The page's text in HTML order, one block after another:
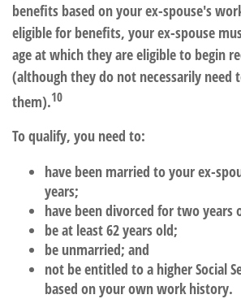
benefits based on your ex-spouse's
eligible for benefits, your ex-spouse
age at which they are eligible to begin
(although they do not necessarily need
them).10
To qualify, you need to:
have been married to your ex-
years;
have been divorced for two years
be at least 62 years old;
be unmarried; and
not be entitled to a higher Social
based on your own work history.